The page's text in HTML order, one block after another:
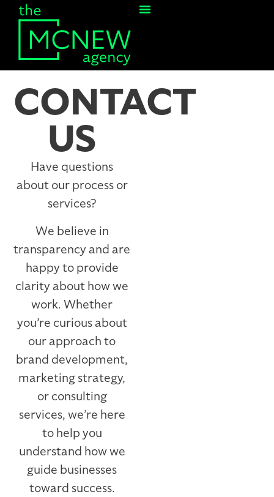
CONTACT
US
Have questions
about our process or
services?
We believe in
transparency and are
happy to provide
clarity about how we
work. Whether
you’re curious about
our approach to
brand development,
marketing strategy,
or consulting
services, we’re here
to help you
understand how we
guide businesses
toward success.